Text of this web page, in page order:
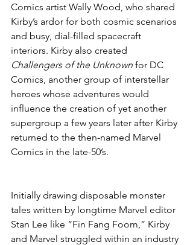
Comics artist Wally Wood, who shared
Kirby’s ardor for both cosmic scenarios
and busy, dial-filled spacecraft
interiors. Kirby also created
Challengers of the Unknown for DC
Comics, another group of interstellar
heroes whose adventures would
influence the creation of yet another
supergroup a few years later after Kirby
returned to the then-named Marvel
Comics in the late-50’s.
Initially drawing disposable monster
tales written by longtime Marvel editor
Stan Lee like “Fin Fang Foom,” Kirby
and Marvel struggled within an industry